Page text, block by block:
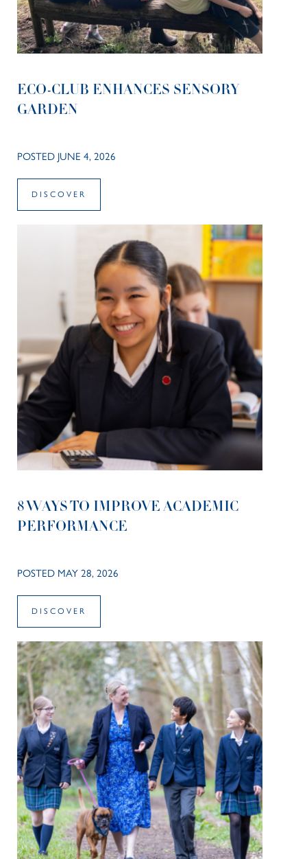
ECO-CLUB ENHANCES SENSORY
GARDEN
POSTED JUNE 4, 2026
DISCOVER
8 WAYS TO IMPROVE ACADEMIC
PERFORMANCE
POSTED MAY 28, 2026
DISCOVER